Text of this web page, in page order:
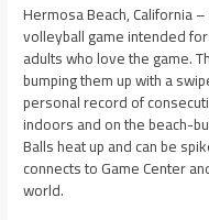
Hermosa Beach, California
volleyball game intended
adults who love the game.
bumping them up with a
personal record of
indoors and on the beach-
Balls heat up and can be
connects to Game Center
world.